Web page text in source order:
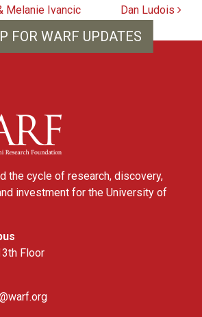
Melanie Ivancic Dan Ludois
FOR WARF UPDATES
the cycle of research, discovery,
investment for the University of
Floor